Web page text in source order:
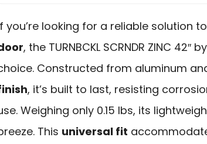
you’re looking for a reliable solution
, the TURNBCKL SCRNDR ZINC 42″
Constructed from aluminum
, it’s built to last, resisting
Weighing only 0.15 lbs, its
This universal fit